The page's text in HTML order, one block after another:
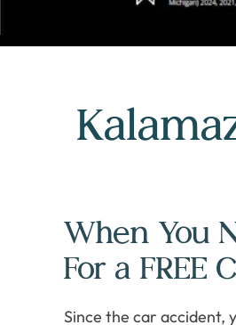
When You
For a FREE
Since the car accident,